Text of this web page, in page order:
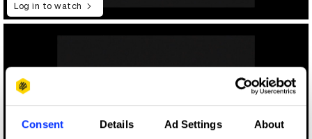
Consent Details Ad Settings About
Log in to watch